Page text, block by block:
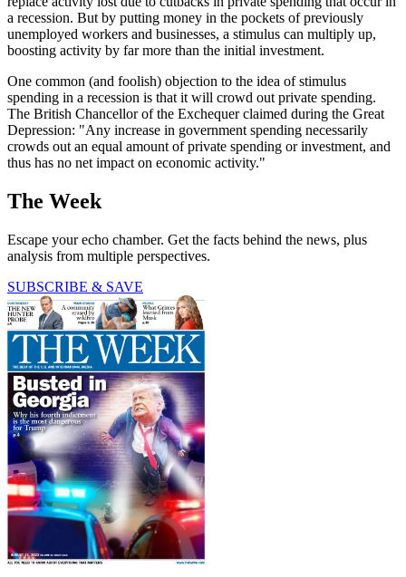
a recession. But by putting money in the pockets of previously
unemployed workers and businesses, a stimulus can multiply up,
boosting activity by far more than the initial investment.
One common (and foolish) objection to the idea of stimulus
spending in a recession is that it will crowd out private spending.
The British Chancellor of the Exchequer claimed during the Great
Depression: "Any increase in government spending necessarily
crowds out an equal amount of private spending or investment, and
thus has no net impact on economic activity."
The Week
Escape your echo chamber. Get the facts behind the news, plus
analysis from multiple perspectives.
SUBSCRIBE & SAVE